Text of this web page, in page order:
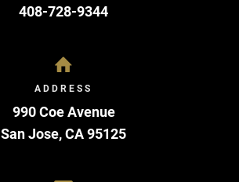
408-728-9344
ADDRESS
990 Coe Avenue
San Jose,CA95125